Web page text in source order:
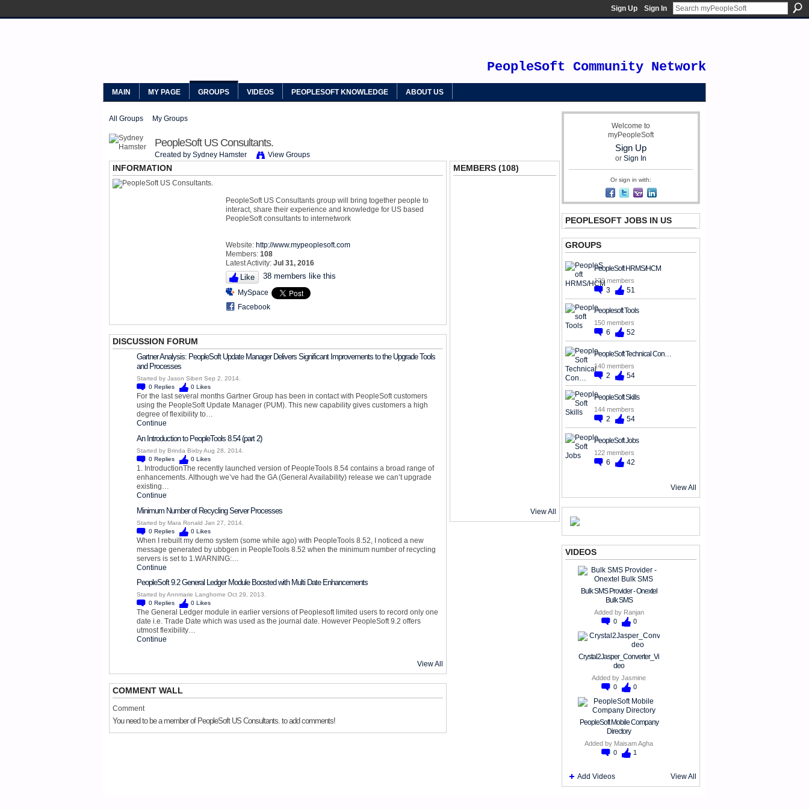
Sign Up Sign In
PeopleSoft Community Network
MAIN MY PAGE GROUPS VIDEOS PEOPLESOFT KNOWLEDGE ABOUT US
All Groups My Groups
PeopleSoft US Consultants.
Created by Sydney Hamster View Groups
INFORMATION
PeopleSoft US Consultants group will bring together people to
interact, share their experience and knowledge for US based
PeopleSoft consultants to internetwork
Website: http://www.mypeoplesoft.com
Members: 108
Latest Activity: Jul 31, 2016
Like 38 members like this
MySpace
Facebook
DISCUSSION FORUM
Gartner Analysis: PeopleSoft Update Manager Delivers Significant Improvements to the Upgrade Tools
and Processes
Started by Jason Sibert Sep 2, 2014.
0 Replies 0 Likes
For the last several months Gartner Group has been in contact with PeopleSoft customers
using the PeopleSoft Update Manager (PUM). This new capability gives customers a high
degree of flexibility to…
Continue
An Introduction to PeopleTools 8.54 (part 2)
Started by Brinda Bixby Aug 28, 2014.
0 Replies 0 Likes
1. IntroductionThe recently launched version of PeopleTools 8.54 contains a broad range of
enhancements. Although we’ve had the GA (General Availability) release we can’t upgrade
existing…
Continue
Minimum Number of Recycling Server Processes
Started by Mara Ronald Jan 27, 2014.
0 Replies 0 Likes
When I rebuilt my demo system (some while ago) with PeopleTools 8.52, I noticed a new
message generated by ubbgen in PeopleTools 8.52 when the minimum number of recycling
servers is set to 1.WARNING:…
Continue
PeopleSoft 9.2 General Ledger Module Boosted with Multi Date Enhancements
Started by Annmarie Langhorne Oct 29, 2013.
0 Replies 0 Likes
The General Ledger module in earlier versions of Peoplesoft limited users to record only one
date i.e. Trade Date which was used as the journal date. However PeopleSoft 9.2 offers
utmost flexibility…
Continue
View All
COMMENT WALL
Comment
You need to be a member of PeopleSoft US Consultants. to add comments!
MEMBERS (108)
View All
Welcome to
myPeopleSoft
Sign Up
or Sign In
Or sign in with:
PEOPLESOFT JOBS IN US
GROUPS
PeopleSoft HRMS/HCM
129 members
3 51
Peoplesoft Tools
150 members
6 52
PeopleSoft Technical Con…
140 members
2 54
PeopleSoft Skills
144 members
2 54
PeopleSoft Jobs
122 members
6 42
View All
VIDEOS
Bulk SMS Provider - Onextel
Bulk SMS
Added by Ranjan
0
0
Crystal2Jasper_Converter_Vi
deo
Added by Jasmine
0
0
PeopleSoft Mobile Company
Directory
Added by Maisam Agha
0
1
Add Videos View All